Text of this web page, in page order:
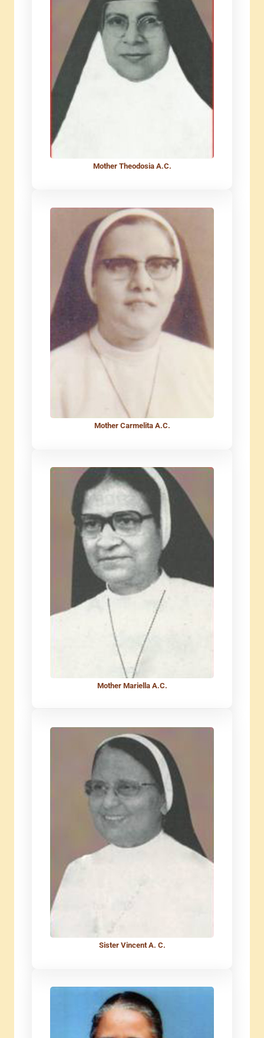
Mother Theodosia A.C.
Mother Carmelita A.C.
Mother Mariella A.C.
Sister Vincent A. C.